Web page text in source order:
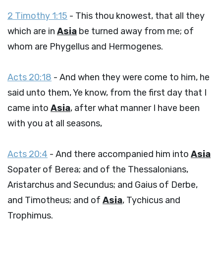
2 Timothy 1:15 - This thou knowest, that all they
which are in Asia be turned away from me; of
whom are Phygellus and Hermogenes.
Acts 20:18 - And when they were come to him, he
said unto them, Ye know, from the first day that I
came into Asia, after what manner I have been
with you at all seasons,
Acts 20:4 - And there accompanied him into Asia
Sopater of Berea; and of the Thessalonians,
Aristarchus and Secundus; and Gaius of Derbe,
and Timotheus; and of Asia, Tychicus and
Trophimus.